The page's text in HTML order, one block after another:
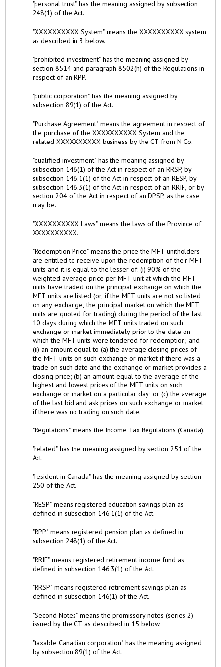
"personal trust" has the meaning assigned by subsection
248(1) of the Act.
"XXXXXXXXXX System" means the XXXXXXXXXX system
as described in 3 below.
"prohibited investment" has the meaning assigned by
section 8514 and paragraph 8502(h) of the Regulations in
respect of an RPP.
"public corporation" has the meaning assigned by
subsection 89(1) of the Act.
"Purchase Agreement" means the agreement in respect of
the purchase of the XXXXXXXXXX System and the
related XXXXXXXXXX business by the CT from N Co.
"qualified investment" has the meaning assigned by
subsection 146(1) of the Act in respect of an RRSP, by
subsection 146.1(1) of the Act in respect of an RESP, by
subsection 146.3(1) of the Act in respect of an RRIF, or by
section 204 of the Act in respect of an DPSP, as the case
may be.
"XXXXXXXXXX Laws" means the laws of the Province of
XXXXXXXXXX.
"Redemption Price" means the price the MFT unitholders
are entitled to receive upon the redemption of their MFT
units and it is equal to the lesser of: (i) 90% of the
weighted average price per MFT unit at which the MFT
units have traded on the principal exchange on which the
MFT units are listed (or, if the MFT units are not so listed
on any exchange, the principal market on which the MFT
units are quoted for trading) during the period of the last
10 days during which the MFT units traded on such
exchange or market immediately prior to the date on
which the MFT units were tendered for redemption; and
(ii) an amount equal to (a) the average closing prices of
the MFT units on such exchange or market if there was a
trade on such date and the exchange or market provides a
closing price; (b) an amount equal to the average of the
highest and lowest prices of the MFT units on such
exchange or market on a particular day; or (c) the average
of the last bid and ask prices on such exchange or market
if there was no trading on such date.
"Regulations" means the Income Tax Regulations (Canada).
"related" has the meaning assigned by section 251 of the
Act.
"resident in Canada" has the meaning assigned by section
250 of the Act.
"RESP" means registered education savings plan as
defined in subsection 146.1(1) of the Act.
"RPP" means registered pension plan as defined in
subsection 248(1) of the Act.
"RRIF" means registered retirement income fund as
defined in subsection 146.3(1) of the Act.
"RRSP" means registered retirement savings plan as
defined in subsection 146(1) of the Act.
"Second Notes" means the promissory notes (series 2)
issued by the CT as described in 15 below.
"taxable Canadian corporation" has the meaning assigned
by subsection 89(1) of the Act.